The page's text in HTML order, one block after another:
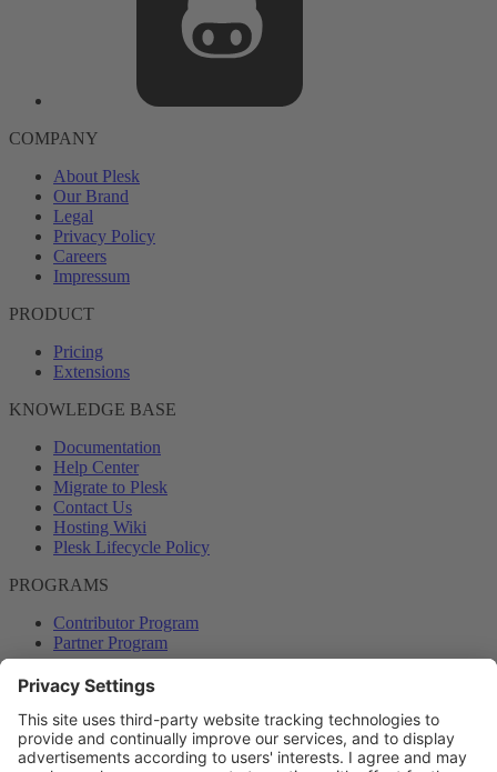
COMPANY
About Plesk
Our Brand
Legal
Privacy Policy
Careers
Impressum
PRODUCT
Pricing
Extensions
KNOWLEDGE BASE
Documentation
Help Center
Migrate to Plesk
Contact Us
Hosting Wiki
Plesk Lifecycle Policy
PROGRAMS
Contributor Program
Partner Program
COMMUNITY
Blog
Forums
Plesk University